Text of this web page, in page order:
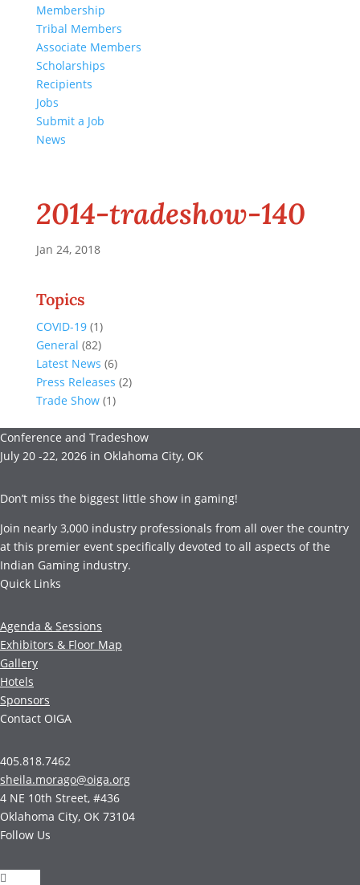
Membership
Tribal Members
Associate Members
Scholarships
Recipients
Jobs
Submit a Job
News
2014-tradeshow-140
Jan 24, 2018
Topics
COVID-19(1)
General (82)
Latest News (6)
Press Releases (2)
Trade Show(1)
Conference and Tradeshow
July 20 -22, 2026 in Oklahoma City, OK
Don’t miss the biggest little show in gaming!
Join nearly 3,000 industry professionals from all over the country
at this premier event specifically devoted to all aspects of the
Indian Gaming industry.
Quick Links
Agenda & Sessions
Exhibitors & Floor Map
Gallery
Hotels
Sponsors
Contact OIGA
405.818.7462
sheila.morago@oiga.org
4 NE 10th Street, #436
Oklahoma City, OK 73104
Follow Us